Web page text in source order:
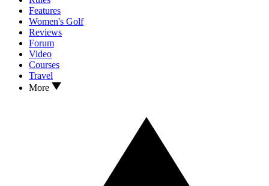
Features
Women's Golf
Reviews
Forum
Video
Courses
Travel
More